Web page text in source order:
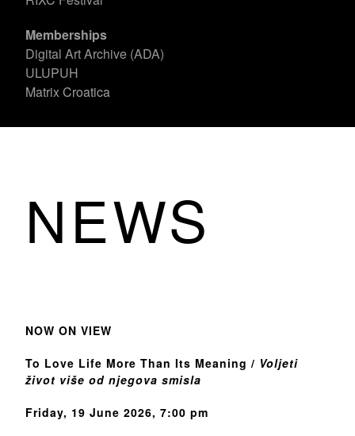
Memberships
Digital Art Archive (ADA)
ULUPUH
Matrix Croatica
NEWS
NOW ON VIEW
To Love Life More Than Its Meaning / Voljeti
život više od njegova smisla
Friday, 19 June 2026, 7:00 pm